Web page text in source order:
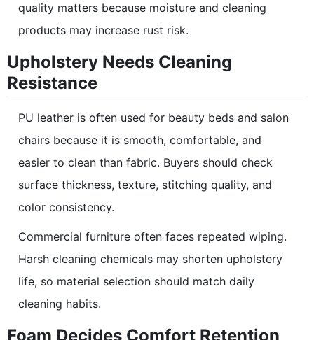
quality matters because moisture and cleaning
products may increase rust risk.
Upholstery Needs Cleaning
Resistance
PU leather is often used for beauty beds and salon
chairs because it is smooth, comfortable, and
easier to clean than fabric. Buyers should check
surface thickness, texture, stitching quality, and
color consistency.
Commercial furniture often faces repeated wiping.
Harsh cleaning chemicals may shorten upholstery
life, so material selection should match daily
cleaning habits.
Foam Decides Comfort Retention